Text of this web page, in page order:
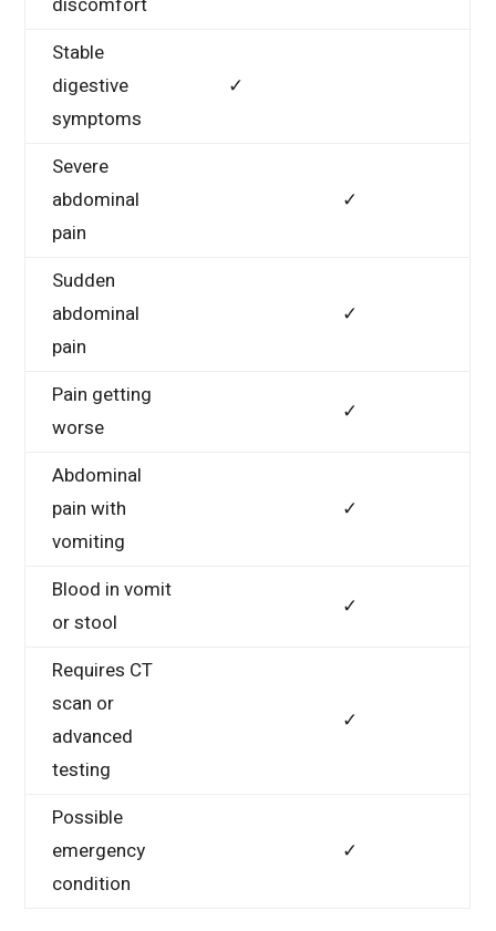
Stable
digestive
symptoms
✓
Severe
abdominal
pain
✓
Sudden
abdominal
pain
✓
Pain getting
worse
✓
Abdominal
pain with
vomiting
✓
Blood in vomit
or stool
✓
Requires CT
scan or
advanced
testing
✓
Possible
emergency
condition
✓